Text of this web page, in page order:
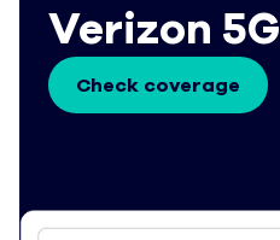
Verizon
Check coverage